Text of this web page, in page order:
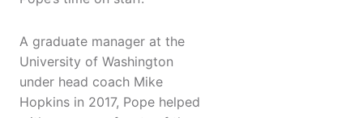
A graduate manager at the
University of Washington
under head coach Mike
Hopkins in 2017, Pope helped